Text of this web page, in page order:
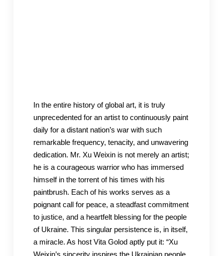
In the entire history of global art, it is truly
unprecedented for an artist to continuously paint
daily for a distant nation’s war with such
remarkable frequency, tenacity, and unwavering
dedication. Mr. Xu Weixin is not merely an artist;
he is a courageous warrior who has immersed
himself in the torrent of his times with his
paintbrush. Each of his works serves as a
poignant call for peace, a steadfast commitment
to justice, and a heartfelt blessing for the people
of Ukraine. This singular persistence is, in itself,
a miracle. As host Vita Golod aptly put it: “Xu
Weixin’s sincerity inspires the Ukrainian people